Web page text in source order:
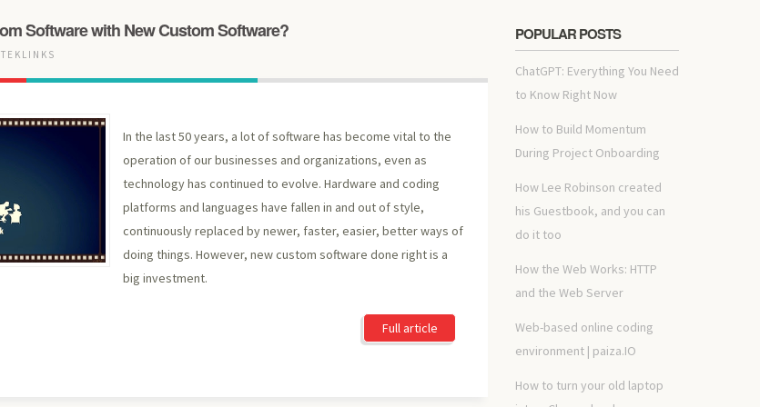
Software with New Custom Software?
TEKLINKS
In the last 50 years, a lot of software has become vital to the
operation of our businesses and organizations, even as
technology has continued to evolve. Hardware and coding
platforms and languages have fallen in and out of style,
continuously replaced by newer, faster, easier, better ways of
doing things. However, new custom software done right is a
big investment.
Full article
POPULAR POSTS
ChatGPT: Everything You Need
to Know Right Now
How to Build Momentum
During Project Onboarding
How Lee Robinson created
his Guestbook, and you can
do it too
How the Web Works: HTTP
and the Web Server
Web-based online coding
environment | paiza.IO
How to turn your old laptop